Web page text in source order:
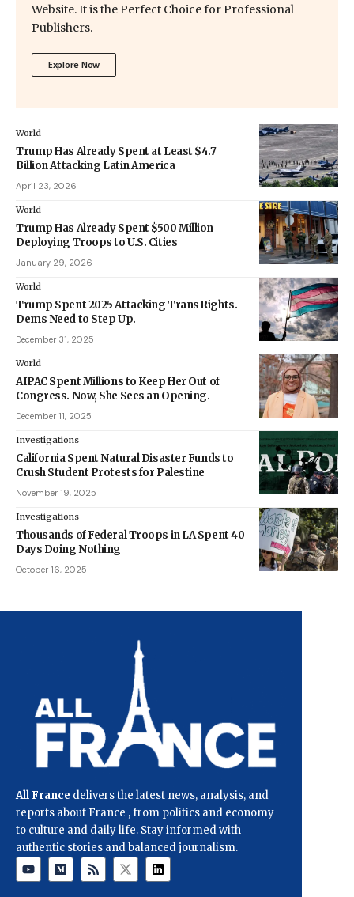
Website. It is the Perfect Choice for Professional
Publishers.
Explore Now
World
Trump Has Already Spent at Least $4.7
Billion Attacking Latin America
April 23, 2026
World
Trump Has Already Spent $500 Million
Deploying Troops to U.S. Cities
January 29, 2026
World
Trump Spent 2025 Attacking Trans Rights.
Dems Need to Step Up.
December 31, 2025
World
AIPAC Spent Millions to Keep Her Out of
Congress. Now, She Sees an Opening.
December 11, 2025
Investigations
California Spent Natural Disaster Funds to
Crush Student Protests for Palestine
November 19, 2025
Investigations
Thousands of Federal Troops in LA Spent 40
Days Doing Nothing
October 16, 2025
All France delivers the latest news, analysis, and
reports about France , from politics and economy
to culture and daily life. Stay informed with
authentic stories and balanced journalism.